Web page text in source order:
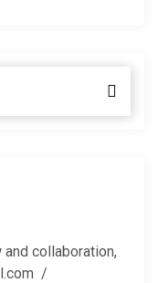
S
a
collaboration,
/